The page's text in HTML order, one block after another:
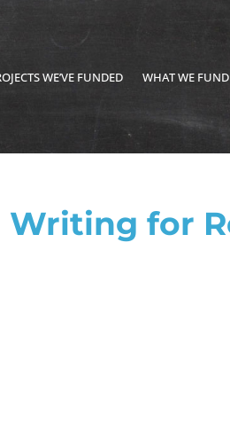
WE’VE FUNDED WHAT WE FUND
Writing for